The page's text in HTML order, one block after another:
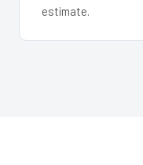
estimate.